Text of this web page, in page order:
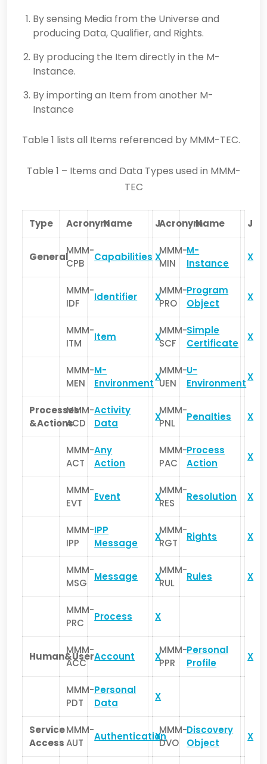
By sensing Media from the Universe and
producing Data, Qualifier, and Rights.
By producing the Item directly in the M-
Instance.
By importing an Item from another M-
Instance
Table 1 lists all Items referenced by MMM-TEC.
Table 1 – Items and Data Types used in MMM-
TEC
Type AcronymName JAcronymName J
General
MMM-
CPB
Capabilities X
MMM-
MIN
M-
Instance
X
MMM-
IDF
Identifier X
MMM-
PRO
Program
Object
X
MMM-
ITM
Item X
MMM-
SCF
Simple
Certificate
X
MMM-
MEN
M-
Environment
X
MMM-
UEN
U-
Environment
X
Processes
&Actions
MMM-
ACD
Activity
Data
X
MMM-
PNL
Penalties X
MMM-
ACT
Any
Action
MMM-
PAC
Process
Action
X
MMM-
EVT
Event X
MMM-
RES
Resolution X
MMM-
IPP
IPP
Message
X
MMM-
RGT
Rights X
MMM-
MSG
Message X
MMM-
RUL
Rules X
MMM-
PRC
Process X
Human&User
MMM-
ACC
Account X
MMM-
PPR
Personal
Profile
X
MMM-
PDT
Personal
Data
X
Service
Access
MMM-
AUT
Authentication
X
MMM-
DVO
Discovery
Object
X